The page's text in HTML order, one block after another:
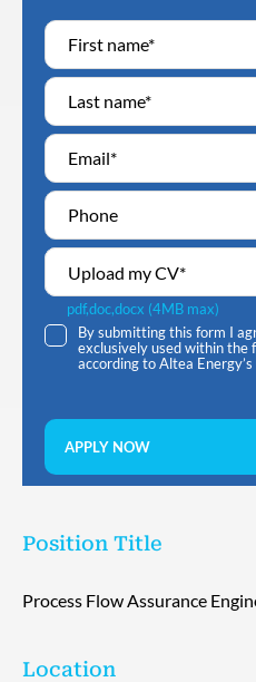
Upload my CV*
pdf,doc,docx (4MB max)
By submitting this form I
exclusively used within the
according to Altea Energy’s
APPLY NOW
Position Title
Process Flow Assurance
Location